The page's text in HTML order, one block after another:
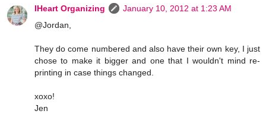
IHeart Organizing
January 10, 2012 at 1:23 AM
@Jordan,
They do come numbered and also have their own key, I just
chose to make it bigger and one that I wouldn't mind re-
printing in case things changed.
xoxo!
Jen